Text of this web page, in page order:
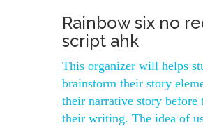
Rainbow six no
script ahk
This organizer will helps
brainstorm their story
their narrative story before
their writing. The idea of